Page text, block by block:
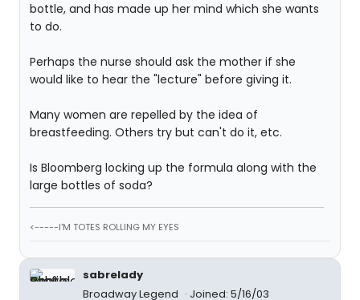
bottle, and has made up her mind which she wants
to do.
Perhaps the nurse should ask the mother if she
would like to hear the "lecture" before giving it.
Many women are repelled by the idea of
breastfeeding. Others try but can't do it, etc.
Is Bloomberg locking up the formula along with the
large bottles of soda?
<-----I'M TOTES ROLLING MY EYES
sabrelady
Broadway Legend
Joined: 5/16/03